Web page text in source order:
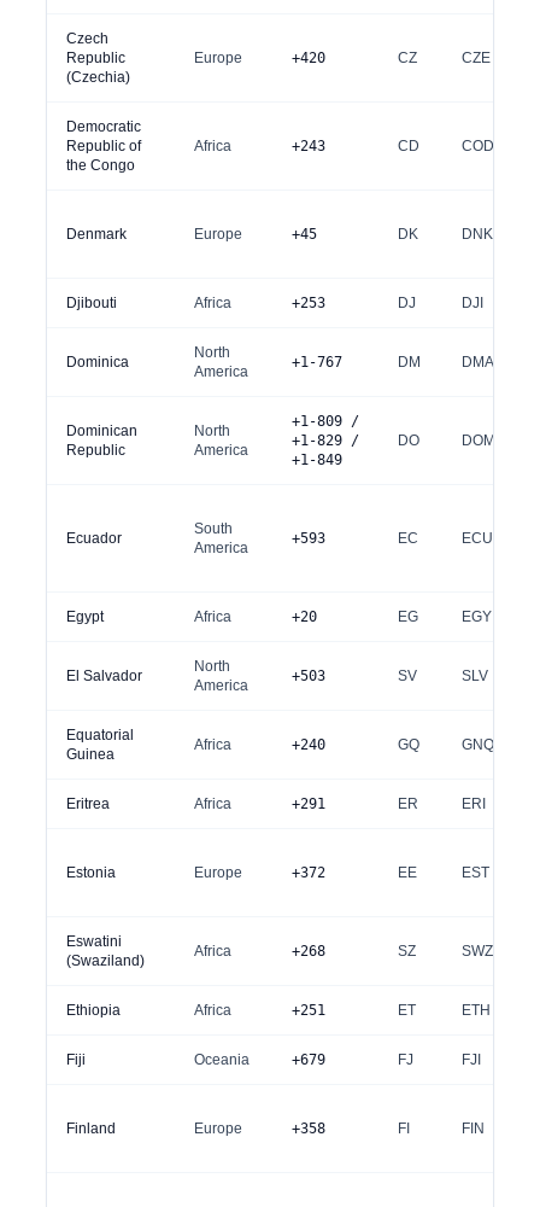
Czech
Republic
(Czechia)
Europe +420 CZ CZE
Democratic
Republic of
the Congo
Africa +243 CD COD
Denmark Europe +45 DK DNK
Djibouti Africa +253 DJ DJI
Dominica
North
America
+1-767 DM DMA
Dominican
Republic
North
America
+1-809 /
+1-829 /
+1-849
DO DOM
Ecuador
South
America
+593 EC ECU
Egypt Africa +20 EG EGY
El Salvador
North
America
+503 SV SLV
Equatorial
Guinea
Africa +240 GQ GNQ
Eritrea Africa +291 ER ERI
Estonia Europe +372 EE EST
Eswatini
(Swaziland)
Africa +268 SZ SWZ
Ethiopia Africa +251 ET ETH
Fiji Oceania +679 FJ FJI
Finland Europe +358 FI FIN